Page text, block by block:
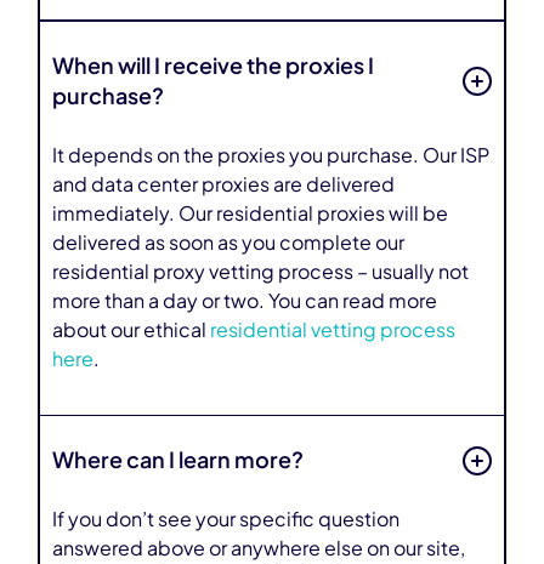
When will I receive the proxies I
purchase?
It depends on the proxies you purchase. Our ISP
and data center proxies are delivered
immediately. Our residential proxies will be
delivered as soon as you complete our
residential proxy vetting process – usually not
more than a day or two. You can read more
about our ethical residential vetting process
here.
Where can I learn more?
If you don’t see your specific question
answered above or anywhere else on our site,